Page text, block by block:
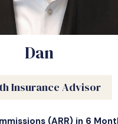
Dan
Insurance Advisor
(ARR) in 6